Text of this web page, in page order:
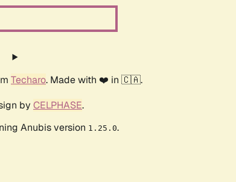
Techaro. Made with ❤️ in 🇨🇦.
by CELPHASE.
Anubis version 1.25.0.